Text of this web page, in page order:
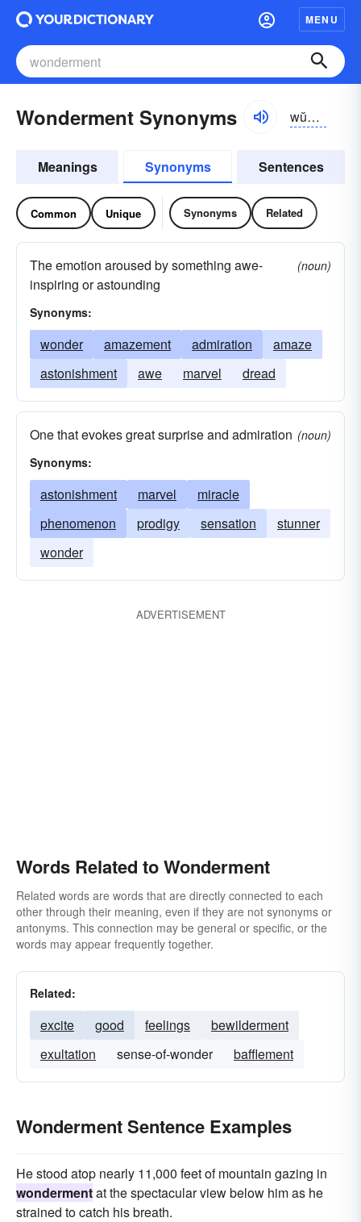
MENU
Wonderment Synonyms wŭndər-mənt
Meanings Synonyms Sentences
Common Unique Synonyms Related
The emotion aroused by something awe-
inspiring or astounding
(noun)
Synonyms:
wonder amazement admiration
amaze
astonishment
awe marvel dread
One that evokes great surprise and admiration (noun)
Synonyms:
astonishment marvel
miracle
phenomenon
prodigy sensation
stunner
wonder
ADVERTISEMENT
Words Related to Wonderment
Related words are words that are directly connected to each
other through their meaning, even if they are not synonyms or
antonyms. This connection may be general or specific, or the
words may appear frequently together.
Related:
excite good feelings
bewilderment
exultation
sense-of-wonder bafflement
Wonderment Sentence Examples
He stood atop nearly 11,000 feet of mountain gazing in
wondermentat the spec­tacular view below him as he
strained to catch his breath.